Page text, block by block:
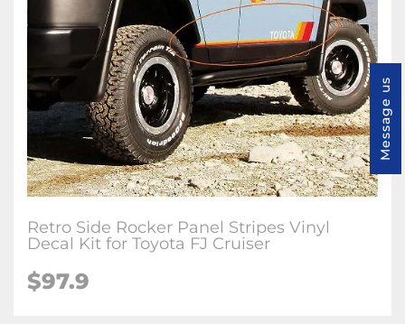
Retro Side Rocker Panel Stripes Vinyl
Decal Kit for Toyota FJ Cruiser
$97.9
Message us